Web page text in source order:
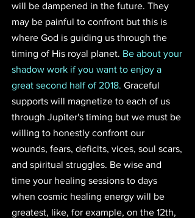
will be dampened in the future. They
may be painful to confront but this is
where God is guiding us through the
timing of His royal planet. Be about your
shadow work if you want to enjoy a
great second half of 2018. Graceful
supports will magnetize to each of us
through Jupiter's timing but we must be
willing to honestly confront our
wounds, fears, deficits, vices, soul scars,
and spiritual struggles. Be wise and
time your healing sessions to days
when cosmic healing energy will be
greatest, like, for example, on the 12th,